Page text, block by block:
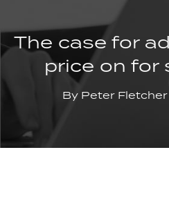
The case for
price on for
By Peter Fletcher